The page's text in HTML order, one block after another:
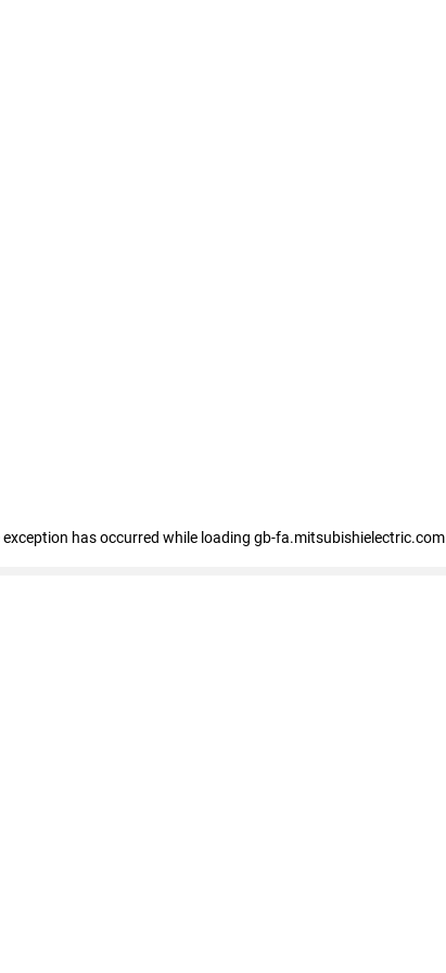
has occurred while loading gb-fa.mitsubishielectric.com